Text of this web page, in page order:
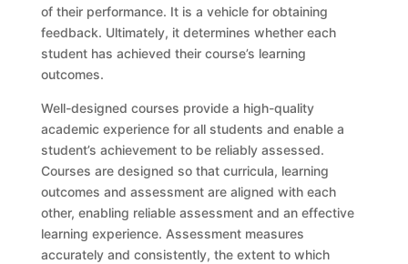
of their performance. It is a vehicle for obtaining
feedback. Ultimately, it determines whether each
student has achieved their course’s learning
outcomes.
Well-designed courses provide a high-quality
academic experience for all students and enable a
student’s achievement to be reliably assessed.
Courses are designed so that curricula, learning
outcomes and assessment are aligned with each
other, enabling reliable assessment and an effective
learning experience. Assessment measures
accurately and consistently, the extent to which